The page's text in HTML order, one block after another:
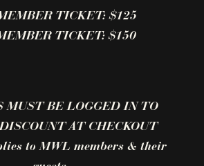
TICKET: $125
TICKET: $150
MUST BE LOGGED IN TO
AT CHECKOUT
to MWL members & their